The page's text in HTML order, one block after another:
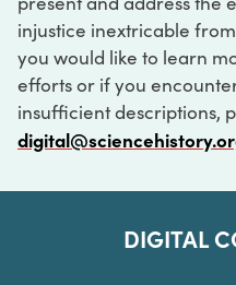
injustice inextricable
you would like to learn
efforts or if you
insufficient descriptions,
DIGITAL